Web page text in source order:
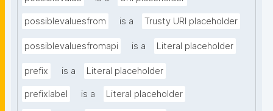
possiblevaluesfrom is a Trusty URI placeholder
possiblevaluesfromapi is a Literal placeholder
prefix is a Literal placeholder
prefixlabel is a Literal placeholder